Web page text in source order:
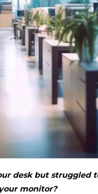
desk but struggled
monitor?